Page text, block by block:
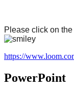
Please click on
https://
PowerPoint